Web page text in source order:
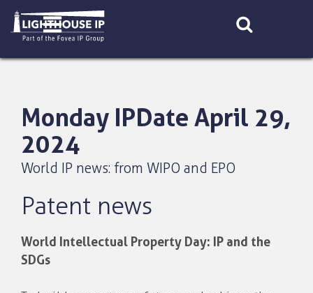
content
Monday IPDate April 29,
2024
World IP news: from WIPO and EPO
Patent news
World Intellectual Property Day: IP and the
SDGs